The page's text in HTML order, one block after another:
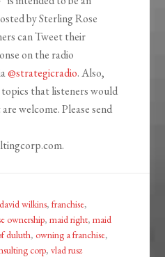
by Sterling Rose
can Tweet their
on the radio
@strategicradio. Also,
topics that listeners would
welcome. Please send
david wilkins,franchise,
ownership,maid right,maid
duluth, owning a franchise,
corp,vlad rusz